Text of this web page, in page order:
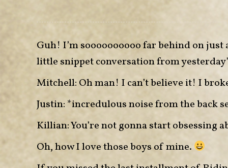
Guh! I’m soooooooooo far behind on
little snippet conversation from
Mitchell: Oh man! I can’t believe it! I
Justin: *incredulous noise from the back
Killian: You’re not gonna start obsessing
Oh, how I love those boys of mine.